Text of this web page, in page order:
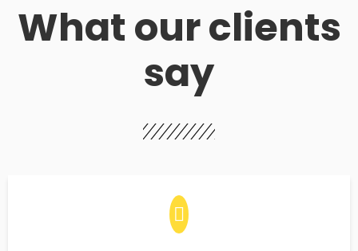
What our clients
say